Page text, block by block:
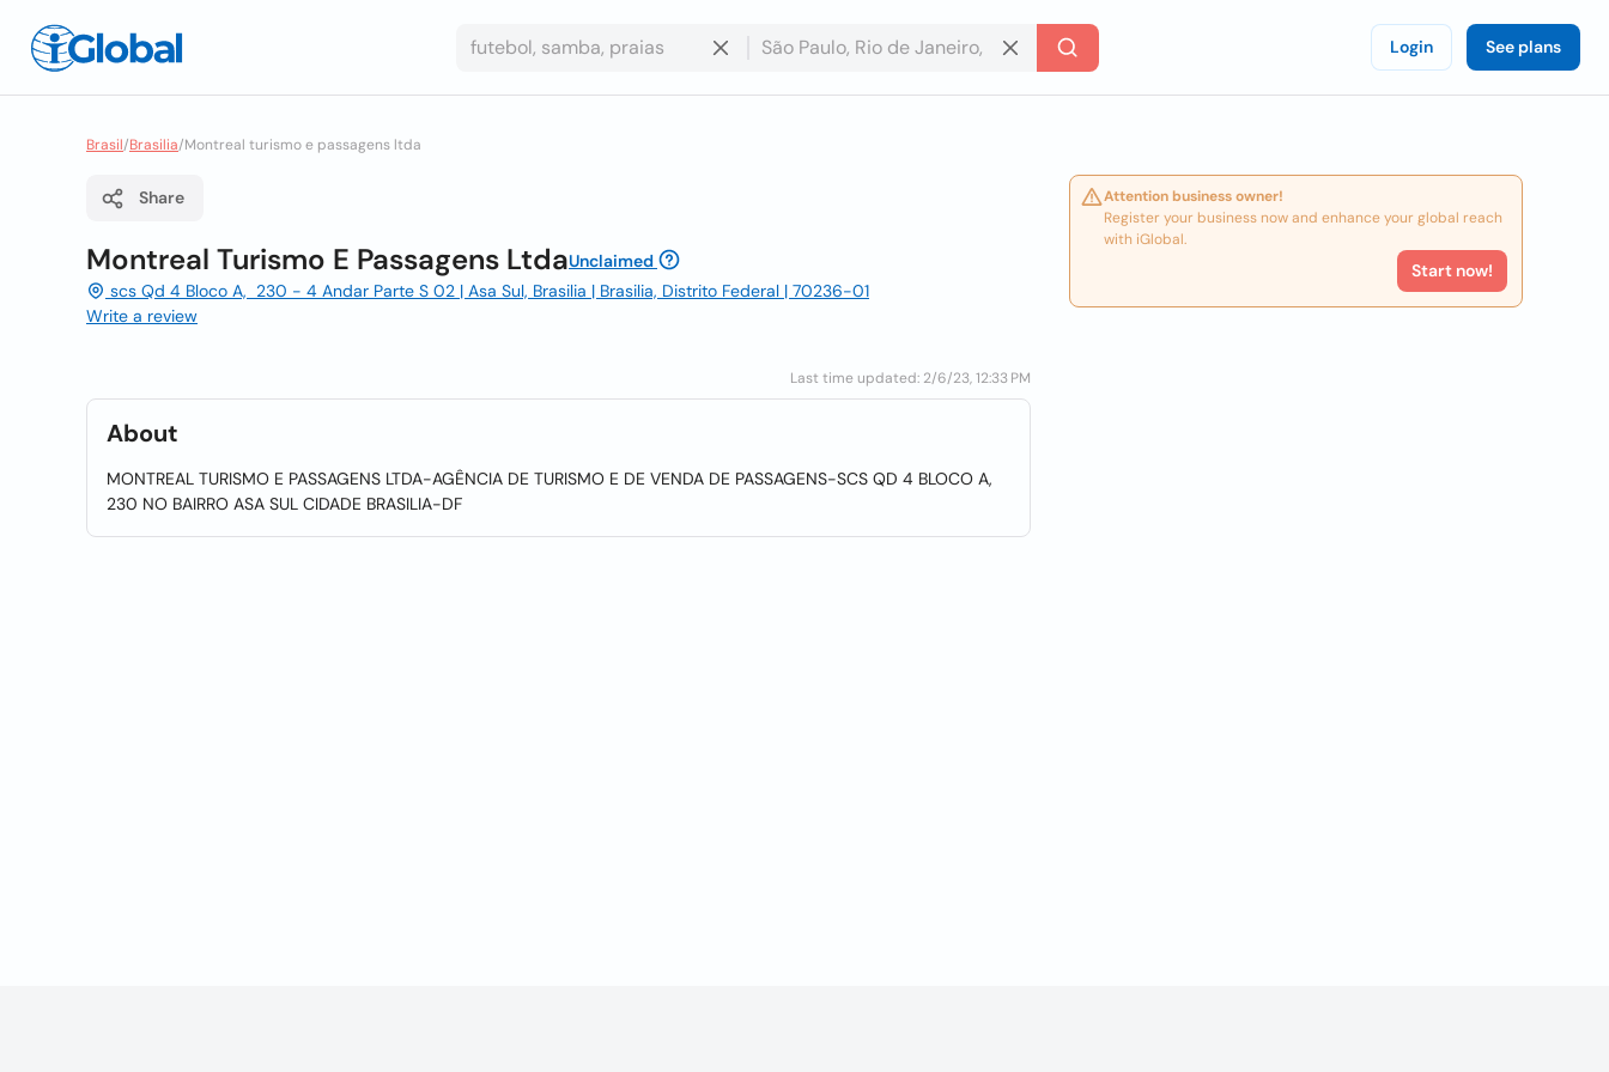
Login See plans
Brasil/Brasilia/Montreal turismo e passagens ltda
Share
Montreal Turismo E Passagens LtdaUnclaimed
scs Qd 4 Bloco A, 230 - 4 Andar Parte S 02 | Asa Sul, Brasilia | Brasilia, Distrito Federal | 70236-01
Write a review
Last time updated: 2/6/23, 12:33 PM
About
MONTREAL TURISMO E PASSAGENS LTDA-AGÊNCIA DE TURISMO E DE VENDA DE PASSAGENS-SCS QD 4 BLOCO A,
230 NO BAIRRO ASA SUL CIDADE BRASILIA-DF
Attention business owner!
Register your business now and enhance your global reach
with iGlobal.
Start now!